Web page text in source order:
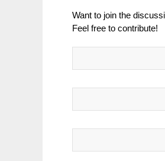
Want to join the
Feel free to contribute!